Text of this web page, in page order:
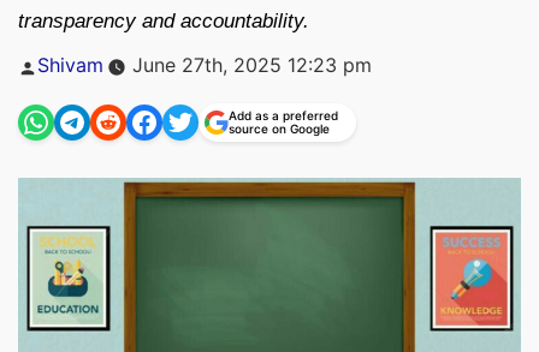
transparency and accountability.
Posted
Shivam June 27th, 2025 12:23 pm
Add as a preferred
source on Google